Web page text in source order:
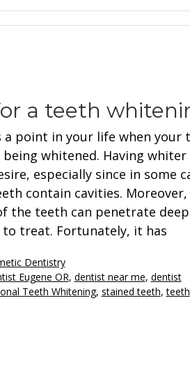
a teeth
a point in your life when your
whitened. Having
especially since in some
contain cavities.
the teeth can penetrate
treat. Fortunately, it has
Dentistry
Eugene OR, dentist near me, dentist
Teeth Whitening, stained teeth,teeth